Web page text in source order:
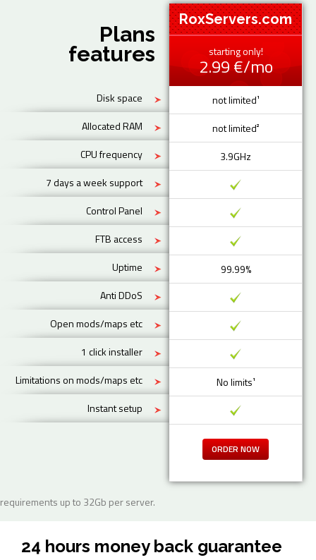
Plans
features
Disk space
Allocated RAM
CPU frequency
7 days a week support
Control Panel
FTB access
Uptime
Anti DDoS
Open mods/maps etc
1 click installer
Limitations on mods/maps etc
Instant setup
RoxServers.com
starting only!
2.99 €/mo
not limited¹
not limited²
3.9GHz
99.99%
No limits¹
ORDER NOW
requirements up to 32Gb per server.
24 hours money back guarantee